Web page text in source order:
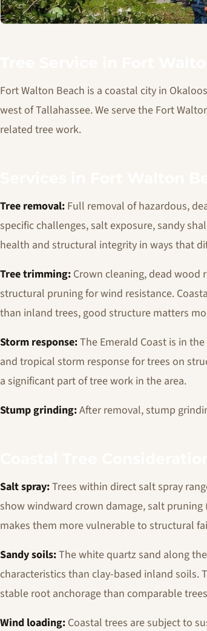
Fort Walton Beach is a coastal city in
west of Tallahassee. We serve the Fort
related tree work.
Tree removal: Full removal of hazardous,
specific challenges, salt exposure, sandy
health and structural integrity in ways that
Tree trimming: Crown cleaning, dead wood
structural pruning for wind resistance.
than inland trees, good structure matters
Storm response:The Emerald Coast is in
and tropical storm response for trees on
a significant part of tree work in the area.
Stump grinding:After removal, stump
Salt spray:Trees within direct salt spray
show windward crown damage, salt
makes them more vulnerable to structural
Sandy soils:The white quartz sand along
characteristics than clay-based inland soils.
stable root anchorage than comparable
Wind loading: Coastal trees are subject to